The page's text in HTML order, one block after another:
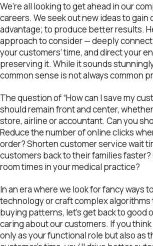
We’re all looking to get ahead in our
careers. We seek out new ideas to
advantage; to produce better results.
approach to consider — deeply
your customers’ time, and direct your
preserving it. While it sounds
common sense is not always common
The question of “How can I save my
should remain front and center,
store, airline or accountant. Can you
Reduce the number of online clicks
order? Shorten customer service wait
customers back to their families
room times in your medical practice?
In an era where we look for fancy ways
technology or craft complex
buying patterns, let’s get back to good
caring about our customers. If you
only as your functional role but also as